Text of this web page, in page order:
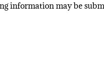
information may be